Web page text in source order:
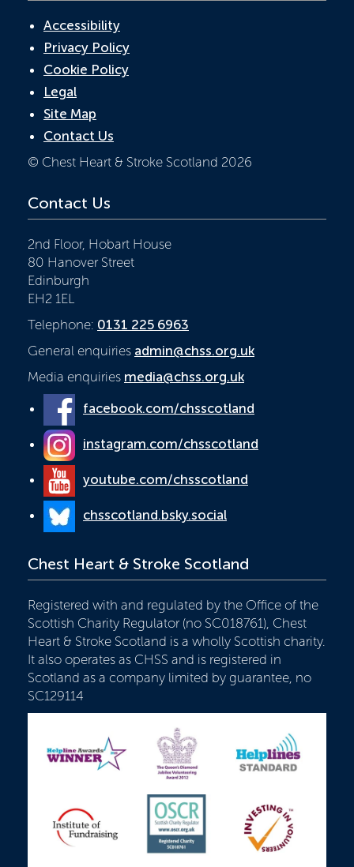
Accessibility
Privacy Policy
Cookie Policy
Legal
Site Map
Contact Us
© Chest Heart & Stroke Scotland 2026
Contact Us
2nd Floor, Hobart House
80 Hanover Street
Edinburgh
EH2 1EL
Telephone: 0131 225 6963
General enquiries admin@chss.org.uk
Media enquiries media@chss.org.uk
facebook.com/chsscotland
instagram.com/chsscotland
youtube.com/chsscotland
chsscotland.bsky.social
Chest Heart & Stroke Scotland
Registered with and regulated by the Office of the
Scottish Charity Regulator (no SC018761), Chest
Heart & Stroke Scotland is a wholly Scottish charity.
It also operates as CHSS and is registered in
Scotland as a company limited by guarantee, no
SC129114